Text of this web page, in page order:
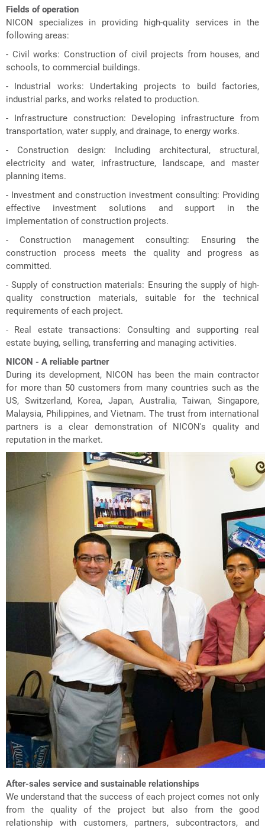
Fields of operation
NICON specializes in providing high-quality services in the
following areas:
- Civil works: Construction of civil projects from houses, and
schools, to commercial buildings.
- Industrial works: Undertaking projects to build factories,
industrial parks, and works related to production.
- Infrastructure construction: Developing infrastructure from
transportation, water supply, and drainage, to energy works.
- Construction design: Including architectural, structural,
electricity and water, infrastructure, landscape, and master
planning items.
- Investment and construction investment consulting: Providing
effective investment solutions and support in the
implementation of construction projects.
- Construction management consulting: Ensuring the
construction process meets the quality and progress as
committed.
- Supply of construction materials: Ensuring the supply of high-
quality construction materials, suitable for the technical
requirements of each project.
- Real estate transactions: Consulting and supporting real
estate buying, selling, transferring and managing activities.
NICON - A reliable partner
During its development, NICON has been the main contractor
for more than 50 customers from many countries such as the
US, Switzerland, Korea, Japan, Australia, Taiwan, Singapore,
Malaysia, Philippines, and Vietnam. The trust from international
partners is a clear demonstration of NICON's quality and
reputation in the market.
After-sales service and sustainable relationships
We understand that the success of each project comes not only
from the quality of the project but also from the good
relationship with customers, partners, subcontractors, and